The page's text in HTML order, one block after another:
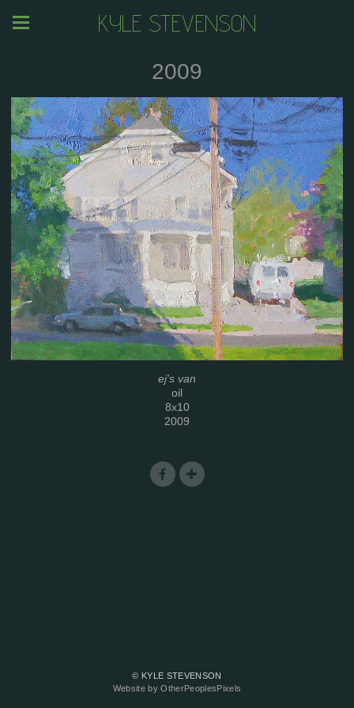
KYLE STEVENSON
2009
ej's van
oil
8x10
2009
© KYLE STEVENSON
Website by OtherPeoplesPixels